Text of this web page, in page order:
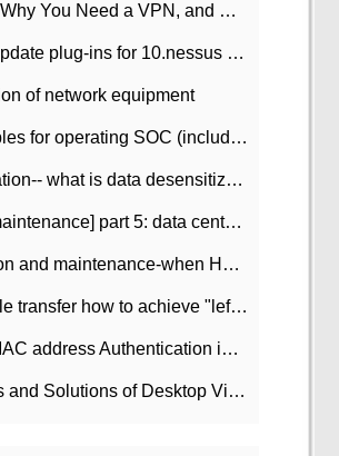
What is a VPN? Why You Need a VPN, and How to Choose the Right One
Download and update plug-ins for 10.nessus leaky scan system
of network equipment
NSA: five principles for operating SOC (including interpretation)
Data desensitization-- what is data desensitization
[operation and maintenance] part 5: data center improvement operation and maintenance, ITIL and ISO2000
VMware operation and maintenance-when HA is enabled in the data center, HA agent reports an error
Cross-terminal file transfer how to achieve "left-hand copy, right-hand paste" real-time transmission?
How to realize MAC address Authentication in Local area Network
Common failures and Solutions of Desktop Video Files